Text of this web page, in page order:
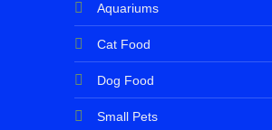
Aquariums
Cat Food
Dog Food
Small Pets